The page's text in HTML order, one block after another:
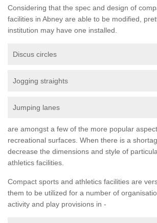
Considering that the spec and design of
facilities in Abney are able to be modified,
institution may have one installed.
Discus circles
Jogging straights
Jumping lanes
are amongst a few of the more popular
recreational surfaces. When there is a
decrease the dimensions and style of
athletics facilities.
Compact sports and athletics facilities are
them to be utilized for a number of
activity and play provisions in -